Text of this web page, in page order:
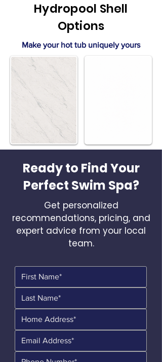
Hydropool Shell
Options
Make your hot tub uniquely yours
Ready to Find Your
Perfect Swim Spa?
Get personalized
recommendations, pricing, and
expert advice from your local
team.